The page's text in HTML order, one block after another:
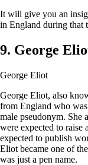
It will give you an
in England during that
9. George
George Eliot
George Eliot, also
from England who
male pseudonym. She
were expected to
expected to publish
Eliot became one of
was just a pen name.